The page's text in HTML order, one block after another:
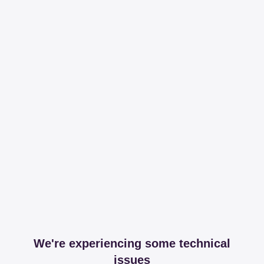
We're experiencing some technical
issues